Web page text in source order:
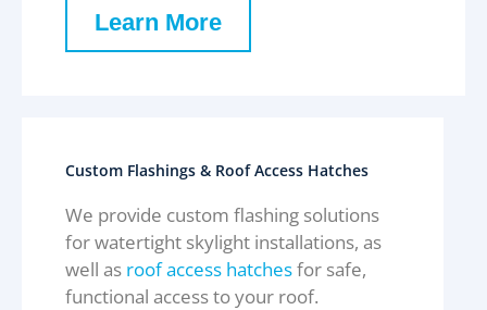
Learn More
Custom Flashings & Roof Access Hatches
We provide custom flashing solutions
for watertight skylight installations, as
well as roof access hatchesfor safe,
functional access to your roof.